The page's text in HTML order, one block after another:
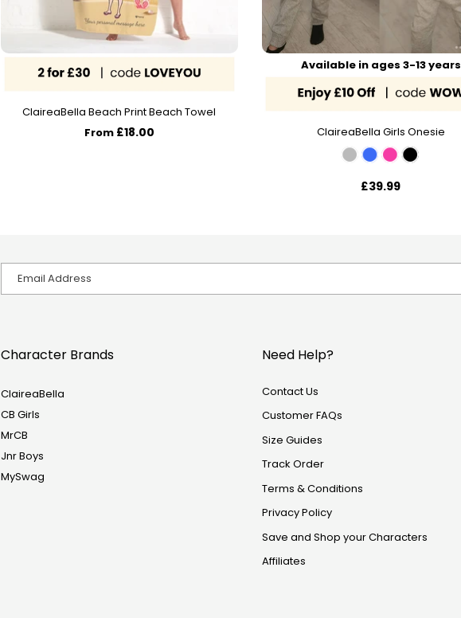
ClaireaBella Beach Print Beach Towel
From £18.00
Available in ages 3-13 years
ClaireaBella Girls Onesie
£39.99
Character Brands
ClaireaBella
CB Girls
MrCB
Jnr Boys
MySwag
Need Help?
Contact Us
Customer FAQs
Size Guides
Track Order
Terms & Conditions
Privacy Policy
Save and Shop your Characters
Affiliates